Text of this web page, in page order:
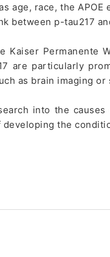
age, race, the
between p-tau217
Kaiser Permanente
are particularly
as brain imaging
into the
the